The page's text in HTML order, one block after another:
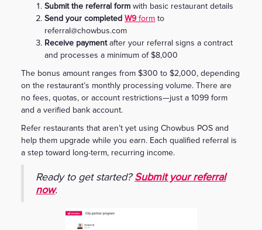
Submit the referral form with basic restaurant details
Send your completed W9form to
referral@chowbus.com
Receive paymentafter your referral signs a contract
and processes a minimum of $8,000
The bonus amount ranges from $300 to $2,000, depending
on the restaurant’s monthly processing volume. There are
no fees, quotas, or account restrictions—just a 1099 form
and a verified bank account.
Refer restaurants that aren’t yet using Chowbus POS and
help them upgrade while you earn. Each qualified referral is
a step toward long-term, recurring income.
Ready to get started?Submit your referral
now.